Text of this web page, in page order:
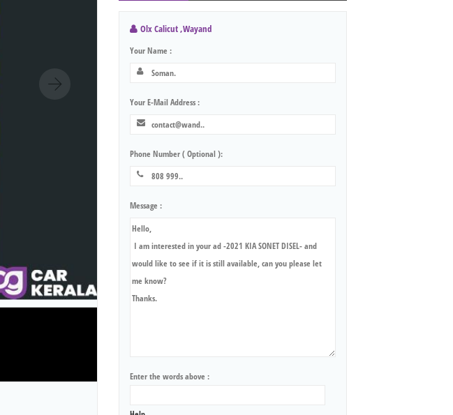
Olx Calicut ,Wayand
Your Name :
Your E-Mail Address :
Phone Number ( Optional ):
Message :
Enter the words above :